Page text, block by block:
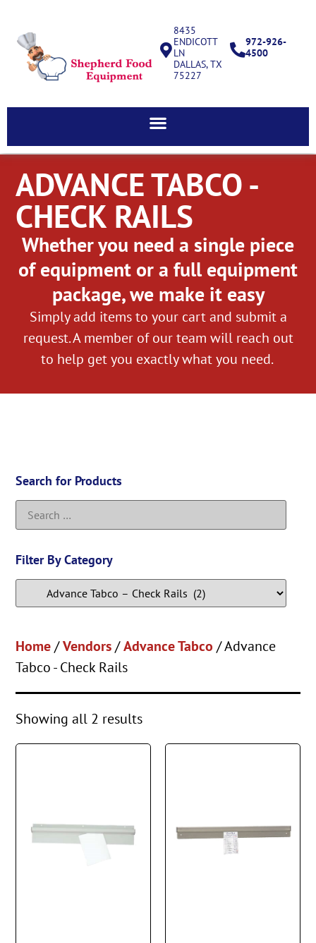
8435
ENDICOTT
LN
DALLAS, TX
75227
972-926-
4500
ADVANCE TABCO -
CHECK RAILS
Whether you need a single piece
of equipment or a full equipment
package, we make it easy
Simply add items to your cart and submit a
request. A member of our team will reach out
to help get you exactly what you need.
Search for Products
Filter By Category
Home/Vendors/Advance Tabco / Advance
Tabco - Check Rails
Showing all 2 results